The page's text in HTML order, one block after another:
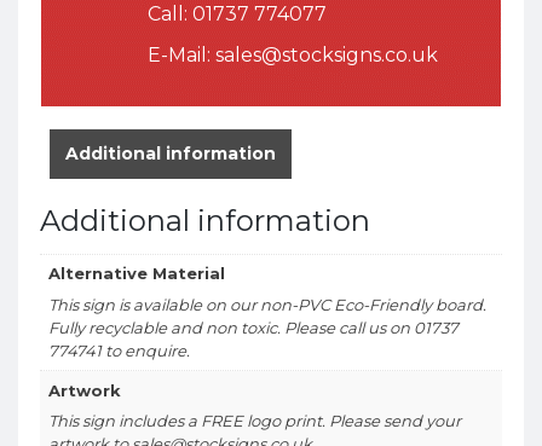
Call: 01737 774077
E-Mail: sales@stocksigns.co.uk
Additional information
Additional information
Alternative Material
This sign is available on our non-PVC Eco-Friendly board.
Fully recyclable and non toxic. Please call us on 01737
774741 to enquire.
Artwork
This sign includes a FREE logo print. Please send your